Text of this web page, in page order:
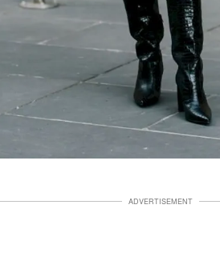
ADVERTISEMENT